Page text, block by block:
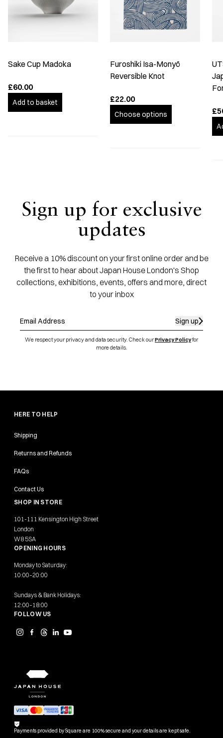
Sake Cup Madoka
£60.00
Add to basket
Furoshiki Isa-Monyō
Reversible Knot
£22.00
Choose options
Sign up for exclusive
updates
Receive a 10% discount on your first online order and be
the first to hear about Japan House London's Shop
collections, exhibitions, events, offers and more, direct
to your inbox
Sign up
We respect your privacy and data security. Check ourPrivacy Policyfor
more details.
HERE TO HELP
Shipping
Returns and Refunds
FAQs
Contact Us
SHOP IN STORE
101-111 Kensington High Street
London
W8 5SA
OPENING HOURS
Monday to Saturday:
10:00–20:00
Sundays & Bank Holidays:
12:00–18:00
FOLLOW US
Payments provided by Square are 100% secure and your details are kept safe.